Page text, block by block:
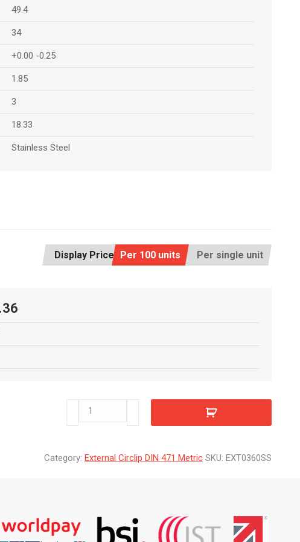
49.4
34
+0.00 -0.25
1.85
3
18.33
Stainless Steel
Display Price: Per 100 units Per single unit
EXT0360SS
Category: External Circlip DIN 471 Metric SKU: EXT0360SS